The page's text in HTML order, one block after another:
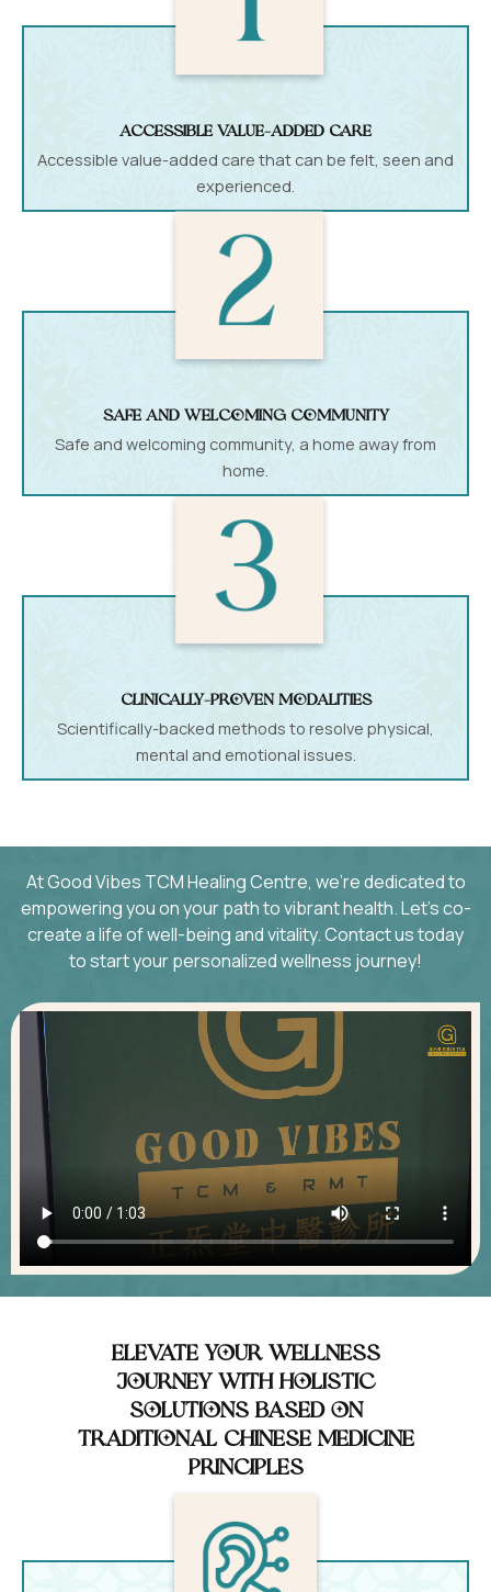
accessible value-added care
Accessible value-added care that can be felt, seen and
experienced.
Safe and welcoming community
Safe and welcoming community, a home away from
home.
Clinically-proven modalities
Scientifically-backed methods to resolve physical,
mental and emotional issues.
At Good Vibes TCM Healing Centre, we’re dedicated to
empowering you on your path to vibrant health. Let’s co-
create a life of well-being and vitality. Contact us today
to start your personalized wellness journey!
Elevate Your Wellness
Journey with Holistic
Solutions Based on
Traditional Chinese Medicine
Principles
You are wanted -
healers of all
modalities, please e-mail